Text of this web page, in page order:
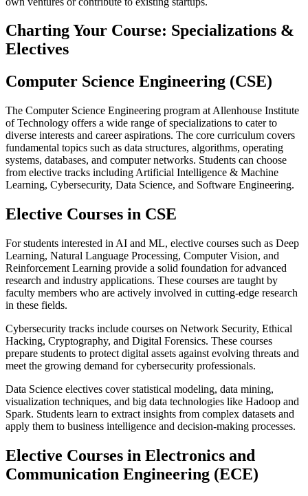
Charting Your Course: Specializations &
Electives
Computer Science Engineering (CSE)
The Computer Science Engineering program at Allenhouse Institute
of Technology offers a wide range of specializations to cater to
diverse interests and career aspirations. The core curriculum covers
fundamental topics such as data structures, algorithms, operating
systems, databases, and computer networks. Students can choose
from elective tracks including Artificial Intelligence & Machine
Learning, Cybersecurity, Data Science, and Software Engineering.
Elective Courses in CSE
For students interested in AI and ML, elective courses such as Deep
Learning, Natural Language Processing, Computer Vision, and
Reinforcement Learning provide a solid foundation for advanced
research and industry applications. These courses are taught by
faculty members who are actively involved in cutting-edge research
in these fields.
Cybersecurity tracks include courses on Network Security, Ethical
Hacking, Cryptography, and Digital Forensics. These courses
prepare students to protect digital assets against evolving threats and
meet the growing demand for cybersecurity professionals.
Data Science electives cover statistical modeling, data mining,
visualization techniques, and big data technologies like Hadoop and
Spark. Students learn to extract insights from complex datasets and
apply them to business intelligence and decision-making processes.
Elective Courses in Electronics and
Communication Engineering (ECE)